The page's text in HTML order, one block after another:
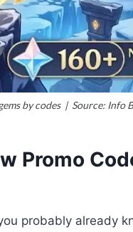
by codes | Source: Info
Promo
probably already